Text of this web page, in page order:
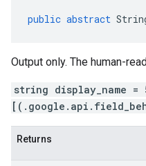
public abstract
Output only. The human-
string display_name =
Returns